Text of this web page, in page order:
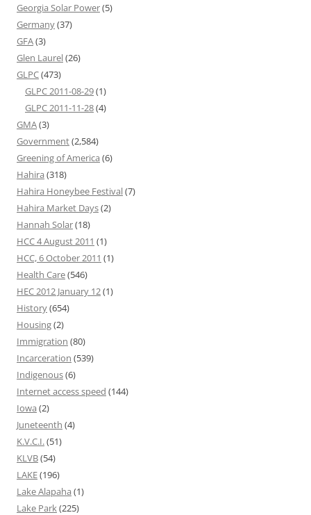
Georgia Solar Power(5)
Germany(37)
GFA(3)
Glen Laurel(26)
GLPC(473)
GLPC 2011-08-29(1)
GLPC 2011-11-28(4)
GMA(3)
Government(2,584)
Greening of America (6)
Hahira (318)
Hahira Honeybee Festival(7)
Hahira Market Days(2)
Hannah Solar(18)
HCC 4 August 2011 (1)
HCC, 6 October 2011 (1)
Health Care(546)
HEC 2012 January 12(1)
History(654)
Housing(2)
Immigration (80)
Incarceration (539)
Indigenous(6)
Internet access speed (144)
Iowa (2)
Juneteenth (4)
K.V.C.I.(51)
KLVB(54)
LAKE(196)
Lake Alapaha (1)
Lake Park(225)